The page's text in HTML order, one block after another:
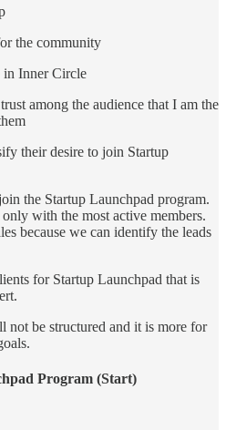
the community
in Inner Circle
among the audience that I am the
their desire to join Startup
the Startup Launchpad program.
with the most active members.
because we can identify the leads
for Startup Launchpad that is
be structured and it is more for
Program (Start)